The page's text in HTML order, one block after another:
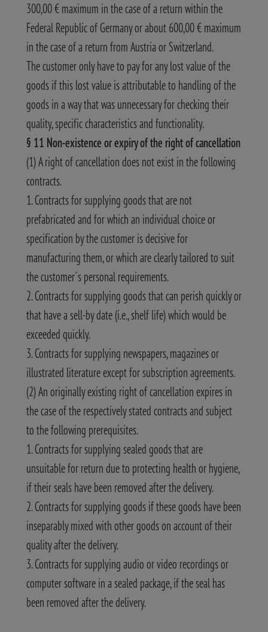
300,00 € maximum in the case of a return within the
Federal Republic of Germany or about 600,00 € maximum
in the case of a return from Austria or Switzerland.
The customer only have to pay for any lost value of the
goods if this lost value is attributable to handling of the
goods in a way that was unnecessary for checking their
quality, specific characteristics and functionality.
§ 11 Non-existence or expiry of the right of cancellation
(1) A right of cancellation does not exist in the following
contracts.
1. Contracts for supplying goods that are not
prefabricated and for which an individual choice or
specification by the customer is decisive for
manufacturing them, or which are clearly tailored to suit
the customer´s personal requirements.
2. Contracts for supplying goods that can perish quickly or
that have a sell-by date (i.e., shelf life) which would be
exceeded quickly.
3. Contracts for supplying newspapers, magazines or
illustrated literature except for subscription agreements.
(2) An originally existing right of cancellation expires in
the case of the respectively stated contracts and subject
to the following prerequisites.
1. Contracts for supplying sealed goods that are
unsuitable for return due to protecting health or hygiene,
if their seals have been removed after the delivery.
2. Contracts for supplying goods if these goods have been
inseparably mixed with other goods on account of their
quality after the delivery.
3. Contracts for supplying audio or video recordings or
computer software in a sealed package, if the seal has
been removed after the delivery.